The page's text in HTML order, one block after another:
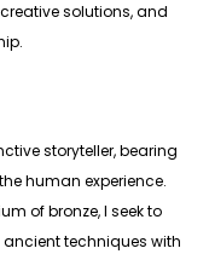
solutions, and
storyteller, bearing
human experience.
of bronze, I seek to
techniques with